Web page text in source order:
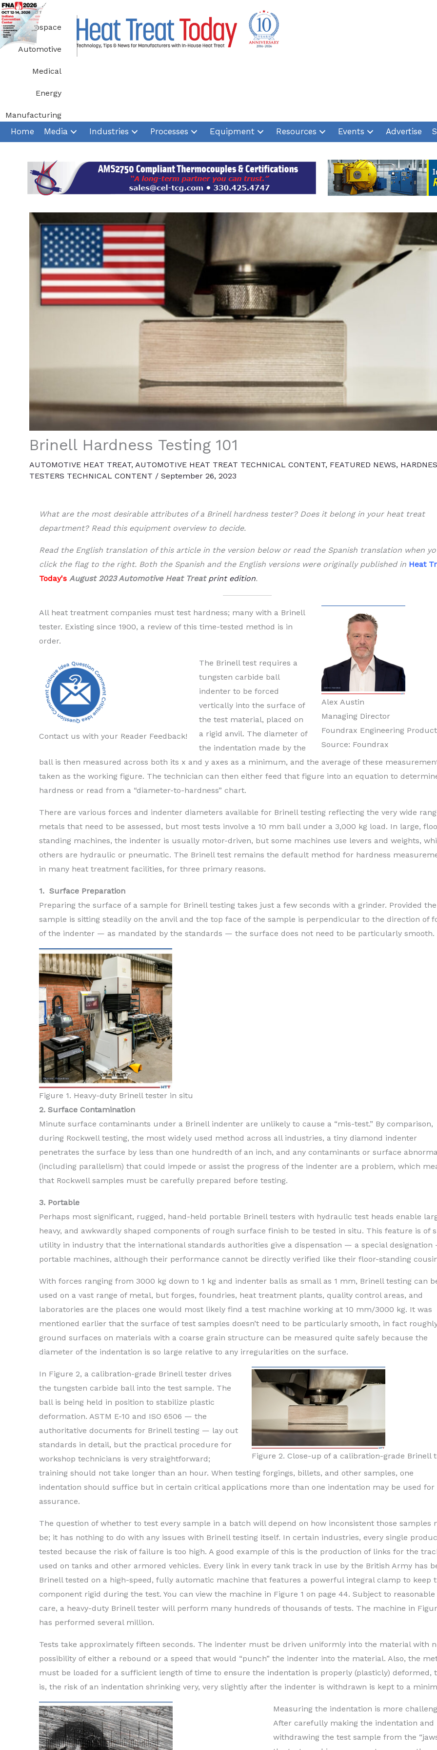
Skip
to
content
Aerospace
Automotive
Medical
Energy
Manufacturing
Home Media Industries Processes Equipment Resources Events Advertise
Brinell Hardness Testing 101
AUTOMOTIVE HEAT TREAT, AUTOMOTIVE HEAT TREAT TECHNICAL CONTENT, FEATURED NEWS,
TESTERS TECHNICAL CONTENT / September 26, 2023
What are the most desirable attributes of a Brinell hardness tester? Does it belong in your heat treat
department? Read this equipment overview to decide.
Read the English translation of this article in the version below or read the Spanish translation when
click the flag to the right. Both the Spanish and the English versions were originally published in Heat
Today's August 2023 Automotive Heat Treat print edition.
Alex Austin
Managing Director
Foundrax Engineering
Source: Foundrax
All heat treatment companies must test hardness; many with a Brinell
tester. Existing since 1900, a review of this time-tested method is in
order.
Contact us with your Reader Feedback!
The Brinell test requires a
tungsten carbide ball
indenter to be forced
vertically into the surface of
the test material, placed on
a rigid anvil. The diameter of
the indentation made by the
ball is then measured across both its x and y axes as a minimum, and the average of these
taken as the working figure. The technician can then either feed that figure into an equation to
hardness or read from a “diameter-to-hardness” chart.
There are various forces and indenter diameters available for Brinell testing reflecting the very wide
metals that need to be assessed, but most tests involve a 10 mm ball under a 3,000 kg load. In large,
standing machines, the indenter is usually motor-driven, but some machines use levers and weights,
others are hydraulic or pneumatic. The Brinell test remains the default method for hardness
in many heat treatment facilities, for three primary reasons.
1. Surface Preparation
Preparing the surface of a sample for Brinell testing takes just a few seconds with a grinder. Provided the
sample is sitting steadily on the anvil and the top face of the sample is perpendicular to the direction of
of the indenter — as mandated by the standards — the surface does not need to be particularly smooth.
Figure 1. Heavy-duty Brinell tester in situ
2. Surface Contamination
Minute surface contaminants under a Brinell indenter are unlikely to cause a “mis-test.” By comparison,
during Rockwell testing, the most widely used method across all industries, a tiny diamond indenter
penetrates the surface by less than one hundredth of an inch, and any contaminants or surface
(including parallelism) that could impede or assist the progress of the indenter are a problem, which
that Rockwell samples must be carefully prepared before testing.
3. Portable
Perhaps most significant, rugged, hand-held portable Brinell testers with hydraulic test heads enable
heavy, and awkwardly shaped components of rough surface finish to be tested in situ. This feature is of
utility in industry that the international standards authorities give a dispensation — a special
portable machines, although their performance cannot be directly verified like their floor-standing
With forces ranging from 3000 kg down to 1 kg and indenter balls as small as 1 mm, Brinell testing can
used on a vast range of metal, but forges, foundries, heat treatment plants, quality control areas, and
laboratories are the places one would most likely find a test machine working at 10 mm/3000 kg. It was
mentioned earlier that the surface of test samples doesn’t need to be particularly smooth, in fact
ground surfaces on materials with a coarse grain structure can be measured quite safely because the
diameter of the indentation is so large relative to any irregularities on the surface.
Figure 2. Close-up of a calibration-grade Brinell
In Figure 2, a calibration-grade Brinell tester drives
the tungsten carbide ball into the test sample. The
ball is being held in position to stabilize plastic
deformation. ASTM E-10 and ISO 6506 — the
authoritative documents for Brinell testing — lay out
standards in detail, but the practical procedure for
workshop technicians is very straightforward;
training should not take longer than an hour. When testing forgings, billets, and other samples, one
indentation should suffice but in certain critical applications more than one indentation may be used for
assurance.
The question of whether to test every sample in a batch will depend on how inconsistent those samples
be; it has nothing to do with any issues with Brinell testing itself. In certain industries, every single
tested because the risk of failure is too high. A good example of this is the production of links for the
used on tanks and other armored vehicles. Every link in every tank track in use by the British Army has
Brinell tested on a high-speed, fully automatic machine that features a powerful integral clamp to keep
component rigid during the test. You can view the machine in Figure 1 on page 44. Subject to reasonable
care, a heavy-duty Brinell tester will perform many hundreds of thousands of tests. The machine in
has performed several million.
Tests take approximately fifteen seconds. The indenter must be driven uniformly into the material with
possibility of either a rebound or a speed that would “punch” the indenter into the material. Also, the
must be loaded for a sufficient length of time to ensure the indentation is properly (plasticly) deformed,
is, the risk of an indentation shrinking very, very slightly after the indenter is withdrawn is kept to a
Measuring the indentation is more
After carefully making the indentation and
withdrawing the test sample from the